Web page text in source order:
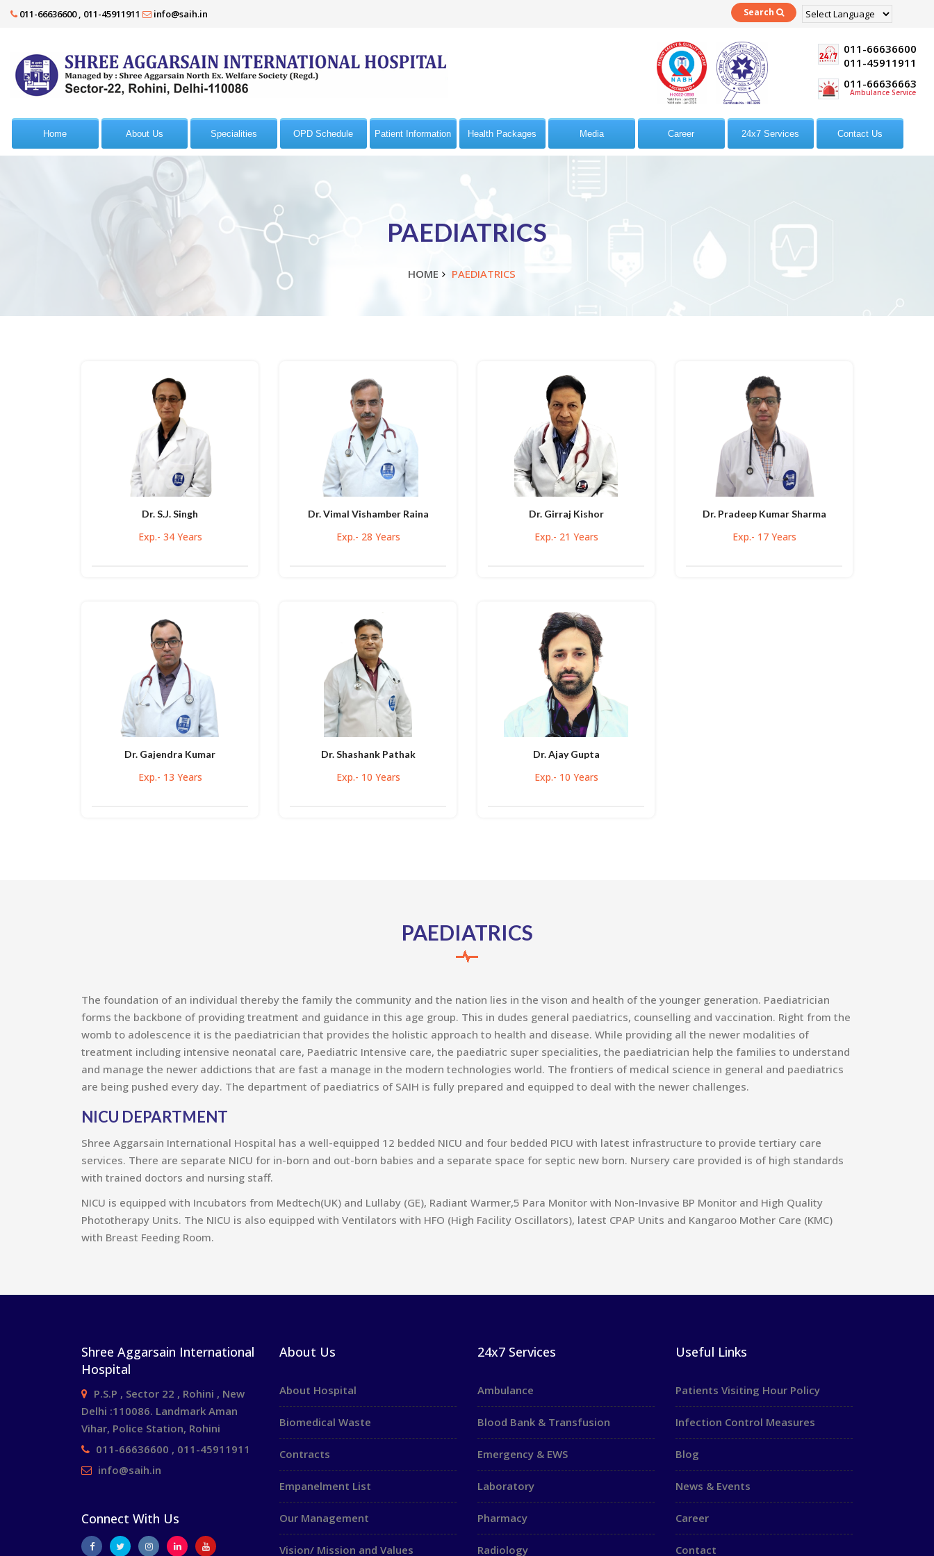
011-66636600 , 011-45911911 info@saih.in
Powered by
Search
011-66636600
011-45911911
011-66636663
Ambulance Service
Home About Us Specialities OPD Schedule Patient Information Health Packages Media Career 24x7 Services Contact Us
PAEDIATRICS
HOME PAEDIATRICS
Dr. S.J. Singh
Exp.- 34 Years
Dr. Vimal Vishamber Raina
Exp.- 28 Years
Dr. Girraj Kishor
Exp.- 21 Years
Dr. Pradeep Kumar Sharma
Exp.- 17 Years
Dr. Gajendra Kumar
Exp.- 13 Years
Dr. Shashank Pathak
Exp.- 10 Years
Dr. Ajay Gupta
Exp.- 10 Years
PAEDIATRICS
The foundation of an individual thereby the family the community and the nation lies in the vison and health of the younger generation. Paediatrician
forms the backbone of providing treatment and guidance in this age group. This in dudes general paediatrics, counselling and vaccination. Right from the
womb to adolescence it is the paediatrician that provides the holistic approach to health and disease. While providing all the newer modalities of
treatment including intensive neonatal care, Paediatric Intensive care, the paediatric super specialities, the paediatrician help the families to understand
and manage the newer addictions that are fast a manage in the modern technologies world. The frontiers of medical science in general and paediatrics
are being pushed every day. The department of paediatrics of SAIH is fully prepared and equipped to deal with the newer challenges.
NICU DEPARTMENT
Shree Aggarsain International Hospital has a well-equipped 12 bedded NICU and four bedded PICU with latest infrastructure to provide tertiary care
services. There are separate NICU for in-born and out-born babies and a separate space for septic new born. Nursery care provided is of high standards
with trained doctors and nursing staff.
NICU is equipped with Incubators from Medtech(UK) and Lullaby (GE), Radiant Warmer,5 Para Monitor with Non-Invasive BP Monitor and High Quality
Phototherapy Units. The NICU is also equipped with Ventilators with HFO (High Facility Oscillators), latest CPAP Units and Kangaroo Mother Care (KMC)
with Breast Feeding Room.
Shree Aggarsain International
Hospital
P.S.P , Sector 22 , Rohini , New
Delhi :110086. Landmark Aman
Vihar, Police Station, Rohini
011-66636600 , 011-45911911
info@saih.in
Connect With Us
About Us
About Hospital
Biomedical Waste
Contracts
Empanelment List
Our Management
Vision/ Mission and Values
24x7 Services
Ambulance
Blood Bank & Transfusion
Emergency & EWS
Laboratory
Pharmacy
Radiology
Useful Links
Patients Visiting Hour Policy
Infection Control Measures
Blog
News & Events
Career
Contact